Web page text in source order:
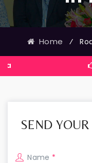
Home ⁄
Events
SEND
Name *